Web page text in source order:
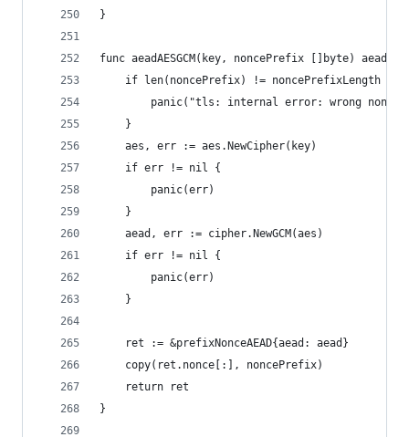
}
func aeadAESGCM(key, noncePrefix []byte) aead {
	if len(noncePrefix) != noncePrefixLength {
panic("tls: internal error: wrong nonce
	}
	aes, err := aes.NewCipher(key)
	if err != nil {
		panic(err)
	}
	aead, err := cipher.NewGCM(aes)
	if err != nil {
		panic(err)
	}
	ret := &prefixNonceAEAD{aead: aead}
	copy(ret.nonce[:], noncePrefix)
	return ret
}